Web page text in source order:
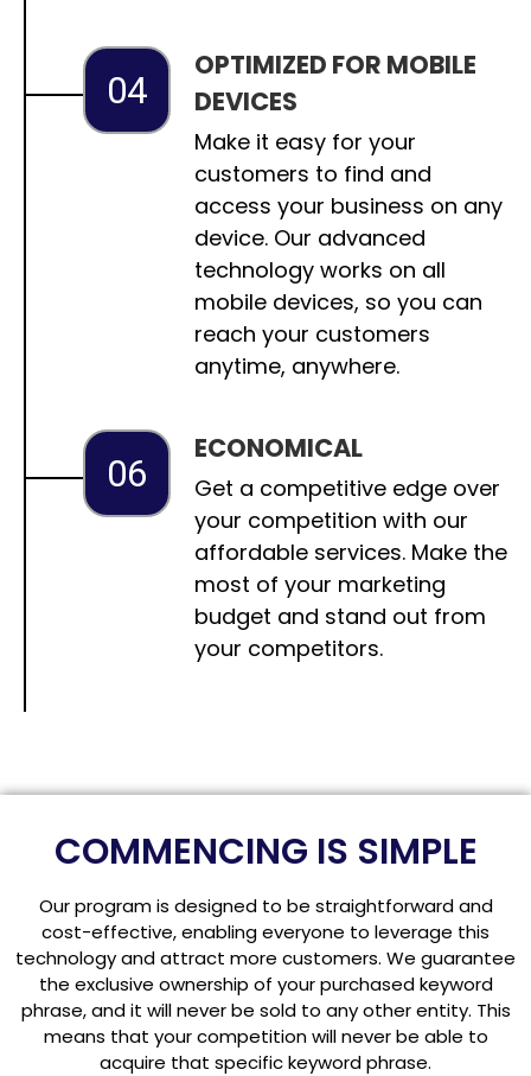
04
OPTIMIZED FOR MOBILE
DEVICES
Make it easy for your
customers to find and
access your business on any
device. Our advanced
technology works on all
mobile devices, so you can
reach your customers
anytime, anywhere.
06
ECONOMICAL
Get a competitive edge over
your competition with our
affordable services. Make the
most of your marketing
budget and stand out from
your competitors.
COMMENCING IS SIMPLE
Our program is designed to be straightforward and
cost-effective, enabling everyone to leverage this
technology and attract more customers. We guarantee
the exclusive ownership of your purchased keyword
phrase, and it will never be sold to any other entity. This
means that your competition will never be able to
acquire that specific keyword phrase.